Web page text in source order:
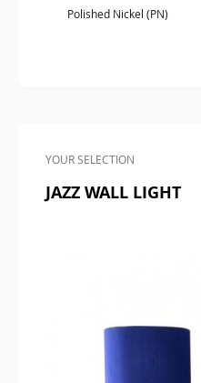
Polished Nickel (PN)
YOUR SELECTION
JAZZ WALL LIGHT